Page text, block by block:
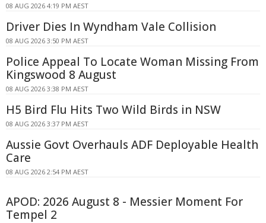
08 AUG 2026 4:19 PM AEST
Driver Dies In Wyndham Vale Collision
08 AUG 2026 3:50 PM AEST
Police Appeal To Locate Woman Missing From
Kingswood 8 August
08 AUG 2026 3:38 PM AEST
H5 Bird Flu Hits Two Wild Birds in NSW
08 AUG 2026 3:37 PM AEST
Aussie Govt Overhauls ADF Deployable Health
Care
08 AUG 2026 2:54 PM AEST
APOD: 2026 August 8 - Messier Moment For
Tempel 2